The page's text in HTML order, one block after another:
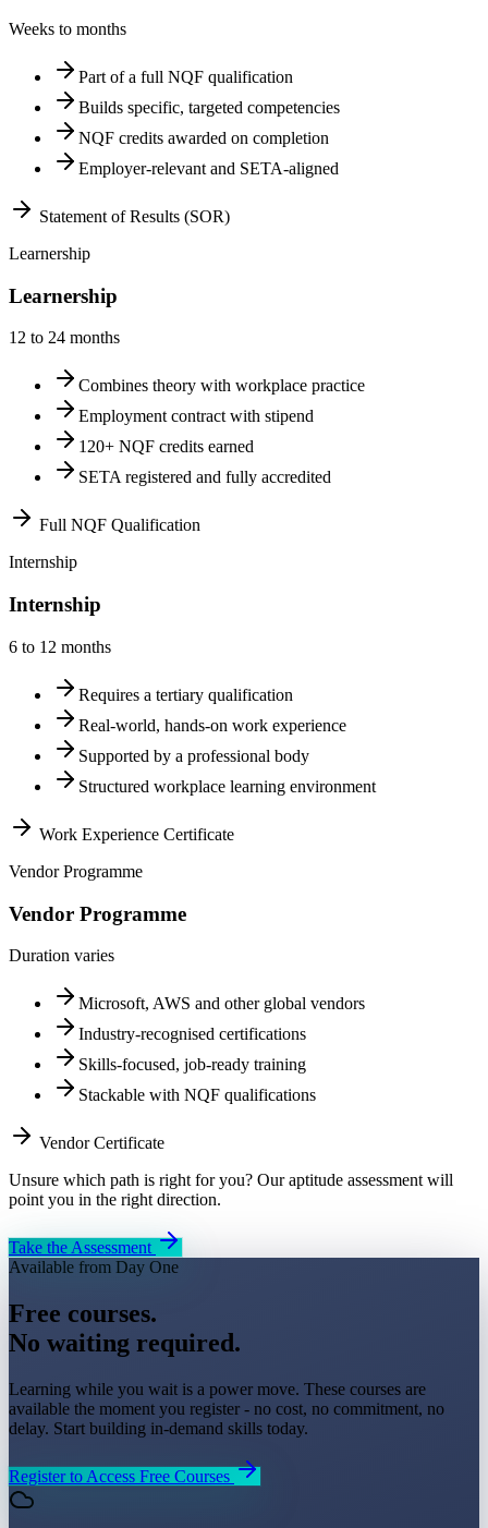
Weeks to months
Part of a full NQF qualification
Builds specific, targeted competencies
NQF credits awarded on completion
Employer-relevant and SETA-aligned
Statement of Results (SOR)
Learnership
Learnership
12 to 24 months
Combines theory with workplace practice
Employment contract with stipend
120+ NQF credits earned
SETA registered and fully accredited
Full NQF Qualification
Internship
Internship
6 to 12 months
Requires a tertiary qualification
Real-world, hands-on work experience
Supported by a professional body
Structured workplace learning environment
Work Experience Certificate
Vendor Programme
Vendor Programme
Duration varies
Microsoft, AWS and other global vendors
Industry-recognised certifications
Skills-focused, job-ready training
Stackable with NQF qualifications
Vendor Certificate
Unsure which path is right for you? Our aptitude assessment will
point you in the right direction.
Take the Assessment
Available from Day One
Free courses.
No waiting required.
Learning while you wait is a power move. These courses are
available the moment you register - no cost, no commitment, no
delay. Start building in-demand skills today.
Register to Access Free Courses